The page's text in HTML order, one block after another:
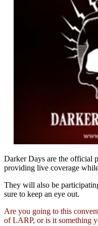
Darker Days are the official
providing live coverage
They will also be
sure to keep an eye out.
Are you going to this
of LARP, or is it something